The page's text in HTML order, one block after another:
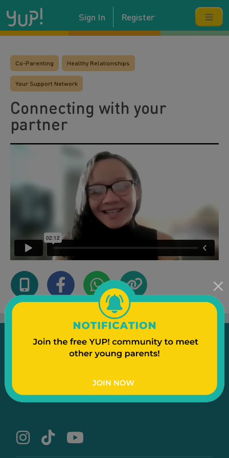
Sign In Register
Co-Parenting Healthy Relationships
Your Support Network
Connecting with your
partner
Emergency Contact Us Text to a Friend